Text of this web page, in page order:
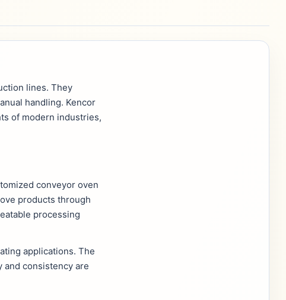
lines. They
handling. Kencor
of modern industries,
conveyor oven
products through
processing
applications. The
consistency are